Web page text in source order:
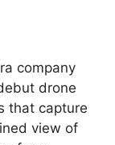
company
drone
that capture
view of